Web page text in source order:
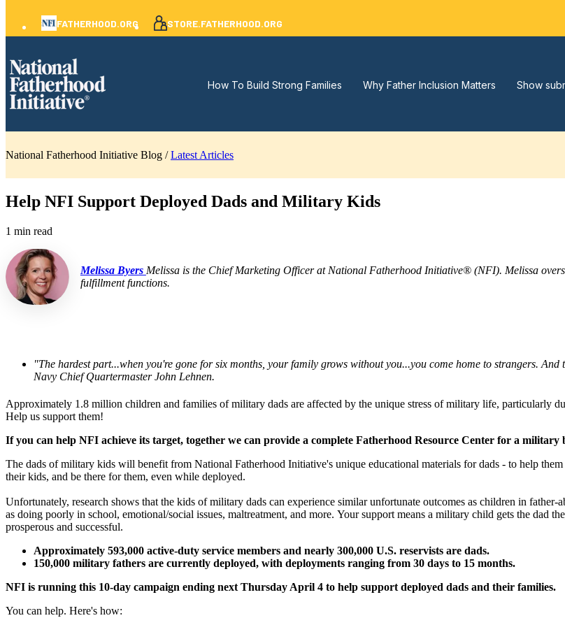
FATHERHOOD.ORG STORE.FATHERHOOD.ORG
How To Build Strong Families Why Father Inclusion Matters Show
National Fatherhood Initiative Blog /Latest Articles
Help NFI Support Deployed Dads and Military Kids
1 min read
Melissa Byers Melissa is the Chief Marketing Officer at National Fatherhood Initiative® (NFI). Melissa
fulfillment functions.
"The hardest part...when you're gone for six months, your family grows without you...you come home to strangers.
Navy Chief Quartermaster John Lehnen.
Approximately 1.8 million children and families of military dads are affected by the unique stress of military life, particularly
Help us support them!
If you can help NFI achieve its target, together we can provide a complete Fatherhood Resource Center for a military
The dads of military kids will benefit from National Fatherhood Initiative's unique educational materials for dads - to help
their kids, and be there for them, even while deployed.
Unfortunately, research shows that the kids of military dads can experience similar unfortunate outcomes as children in father-
as doing poorly in school, emotional/social issues, maltreatment, and more. Your support means a military child gets the dad
prosperous and successful.
Approximately 593,000 active-duty service members and nearly 300,000 U.S. reservists are dads.
150,000 military fathers are currently deployed, with deployments ranging from 30 days to 15 months.
NFI is running this 10-day campaign ending next Thursday April 4 to help support deployed dads and their families.
You can help. Here's how: